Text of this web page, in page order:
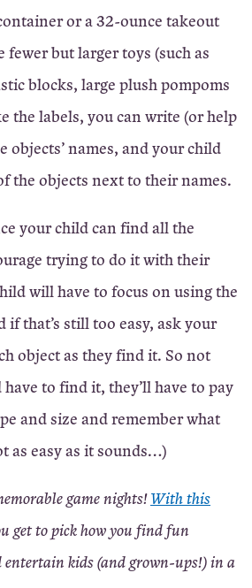
or a 32-ounce takeout
but larger toys (such as
blocks, large plush pompoms
the labels, you can write (or help
objects’ names, and your child
the objects next to their names.
your child can find all the
trying to do it with their
will have to focus on using the
if that’s still too easy, ask your
object as they find it. So not
to find it, they’ll have to pay
and size and remember what
as easy as it sounds…)
game nights!With this
get to pick how you find fun
entertain kids (and grown-ups!) in a